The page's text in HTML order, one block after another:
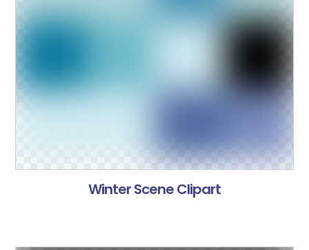
Winter Scene Clipart